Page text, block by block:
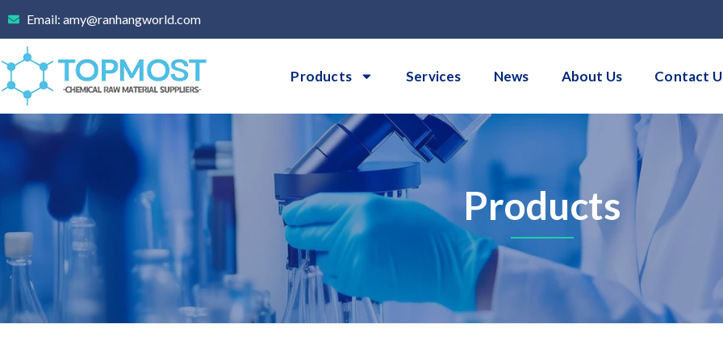
content
Email: amy@ranhangworld.com
Products Services News About Us Contact
Products